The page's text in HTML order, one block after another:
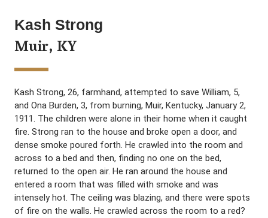
Kash Strong
Muir, KY
Kash Strong, 26, farmhand, attempted to save William, 5,
and Ona Burden, 3, from burning, Muir, Kentucky, January 2,
1911. The children were alone in their home when it caught
fire. Strong ran to the house and broke open a door, and
dense smoke poured forth. He crawled into the room and
across to a bed and then, finding no one on the bed,
returned to the open air. He ran around the house and
entered a room that was filled with smoke and was
intensely hot. The ceiling was blazing, and there were spots
of fire on the walls. He crawled across the room to a red?